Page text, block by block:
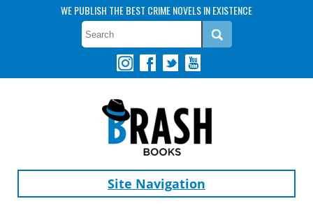
WE PUBLISH THE BEST CRIME NOVELS IN EXISTENCE
Site Navigation